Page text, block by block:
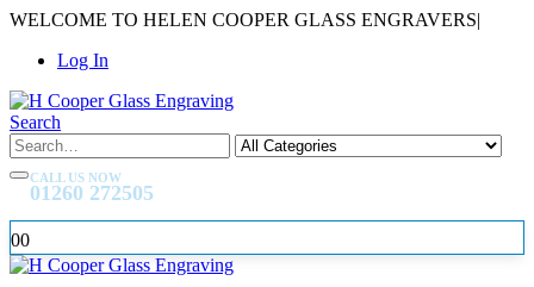
WELCOME TO HELEN COOPER GLASS ENGRAVERS|
Log In
Search
CALL US NOW
01260 272505
00